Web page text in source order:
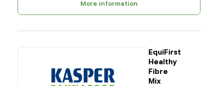
More information
EquiFirst
Healthy
Fibre
Mix